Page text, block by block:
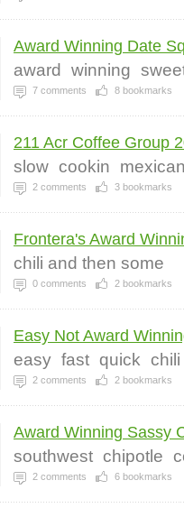
Award Winning Date
award winning
7 comments 8 bookmarks
211 Acr Coffee Group
slow cookin mexican
2 comments 3 bookmarks
Frontera's Award
chili and then some
0 comments 2 bookmarks
Easy Not Award
easy fast quick chili
2 comments 2 bookmarks
Award Winning Sassy
southwest chipotle
2 comments 6 bookmarks